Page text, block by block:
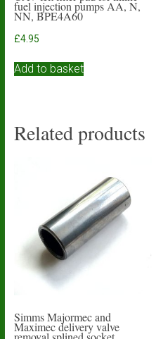
fuel injection pumps AA, N,
NN, BPE4A60
£4.95
Add to basket
Related products
Simms Majormec and
Maximec delivery valve